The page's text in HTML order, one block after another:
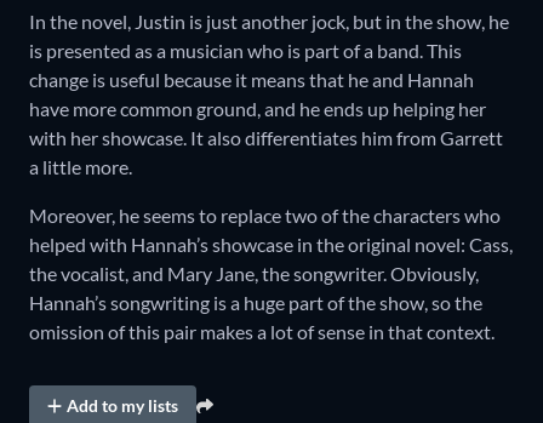
In the novel, Justin is just another jock, but in the show, he
is presented as a musician who is part of a band. This
change is useful because it means that he and Hannah
have more common ground, and he ends up helping her
with her showcase. It also differentiates him from Garrett
a little more.
Moreover, he seems to replace two of the characters who
helped with Hannah’s showcase in the original novel: Cass,
the vocalist, and Mary Jane, the songwriter. Obviously,
Hannah’s songwriting is a huge part of the show, so the
omission of this pair makes a lot of sense in that context.
Add to my lists